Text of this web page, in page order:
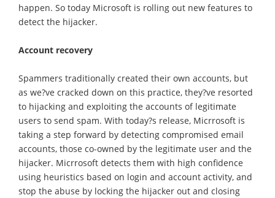
happen. So today Microsoft is rolling out new features to
detect the hijacker.
Account recovery
Spammers traditionally created their own accounts, but
as we?ve cracked down on this practice, they?ve resorted
to hijacking and exploiting the accounts of legitimate
users to send spam. With today?s release, Micrrosoft is
taking a step forward by detecting compromised email
accounts, those co-owned by the legitimate user and the
hijacker. Micrrosoft detects them with high confidence
using heuristics based on login and account activity, and
stop the abuse by locking the hijacker out and closing